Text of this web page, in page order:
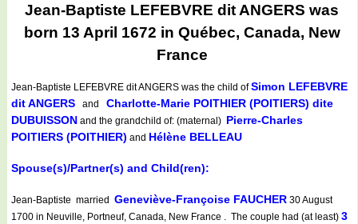
Jean-Baptiste LEFEBVRE dit ANGERS was
born 13 April 1672 in Québec, Canada, New
France
Jean-Baptiste LEFEBVRE dit ANGERS was the child ofSimon LEFEBVRE
dit ANGERS and Charlotte-Marie POITHIER (POITIERS) dite
DUBUISSON and the grandchild of: (maternal) Pierre-Charles
POITIERS (POITHIER) and Hélène BELLEAU
Spouse(s)/Partner(s) and Child(ren):
Jean-Baptiste married Geneviève-Françoise FAUCHER 30 August
1700 in Neuville, Portneuf, Canada, New France . The couple had (at least) 3